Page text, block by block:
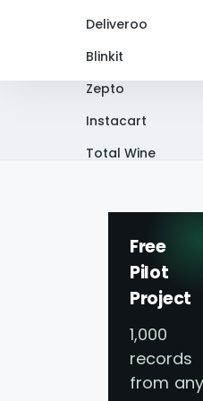
Deliveroo
Blinkit
Zepto
Instacart
Total Wine
Free
Pilot
Project
1,000
records
from any
2024-